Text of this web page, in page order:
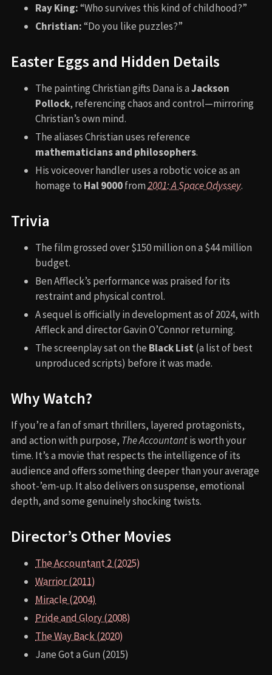
Ray King:“Who survives this kind of childhood?”
Christian:“Do you like puzzles?”
Easter Eggs and Hidden Details
The painting Christian gifts Dana is aJackson
Pollock, referencing chaos and control—mirroring
Christian’s own mind.
The aliases Christian uses reference
mathematicians and philosophers.
His voiceover handler uses a robotic voice as an
homage to Hal 9000from2001: A Space Odyssey.
Trivia
The film grossed over $150 million on a $44 million
budget.
Ben Affleck’s performance was praised for its
restraint and physical control.
A sequel is officially in development as of 2024, with
Affleck and director Gavin O’Connor returning.
The screenplay sat on the Black List (a list of best
unproduced scripts) before it was made.
Why Watch?
If you’re a fan of smart thrillers, layered protagonists,
and action with purpose, The Accountantis worth your
time. It’s a movie that respects the intelligence of its
audience and offers something deeper than your average
shoot-’em-up. It also delivers on suspense, emotional
depth, and some genuinely shocking twists.
Director’s Other Movies
The Accountant 2 (2025)
Warrior (2011)
Miracle (2004)
Pride and Glory (2008)
The Way Back (2020)
Jane Got a Gun (2015)